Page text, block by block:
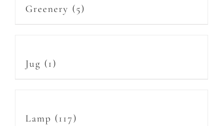
Greenery (5)
Jug (1)
Lamp (117)